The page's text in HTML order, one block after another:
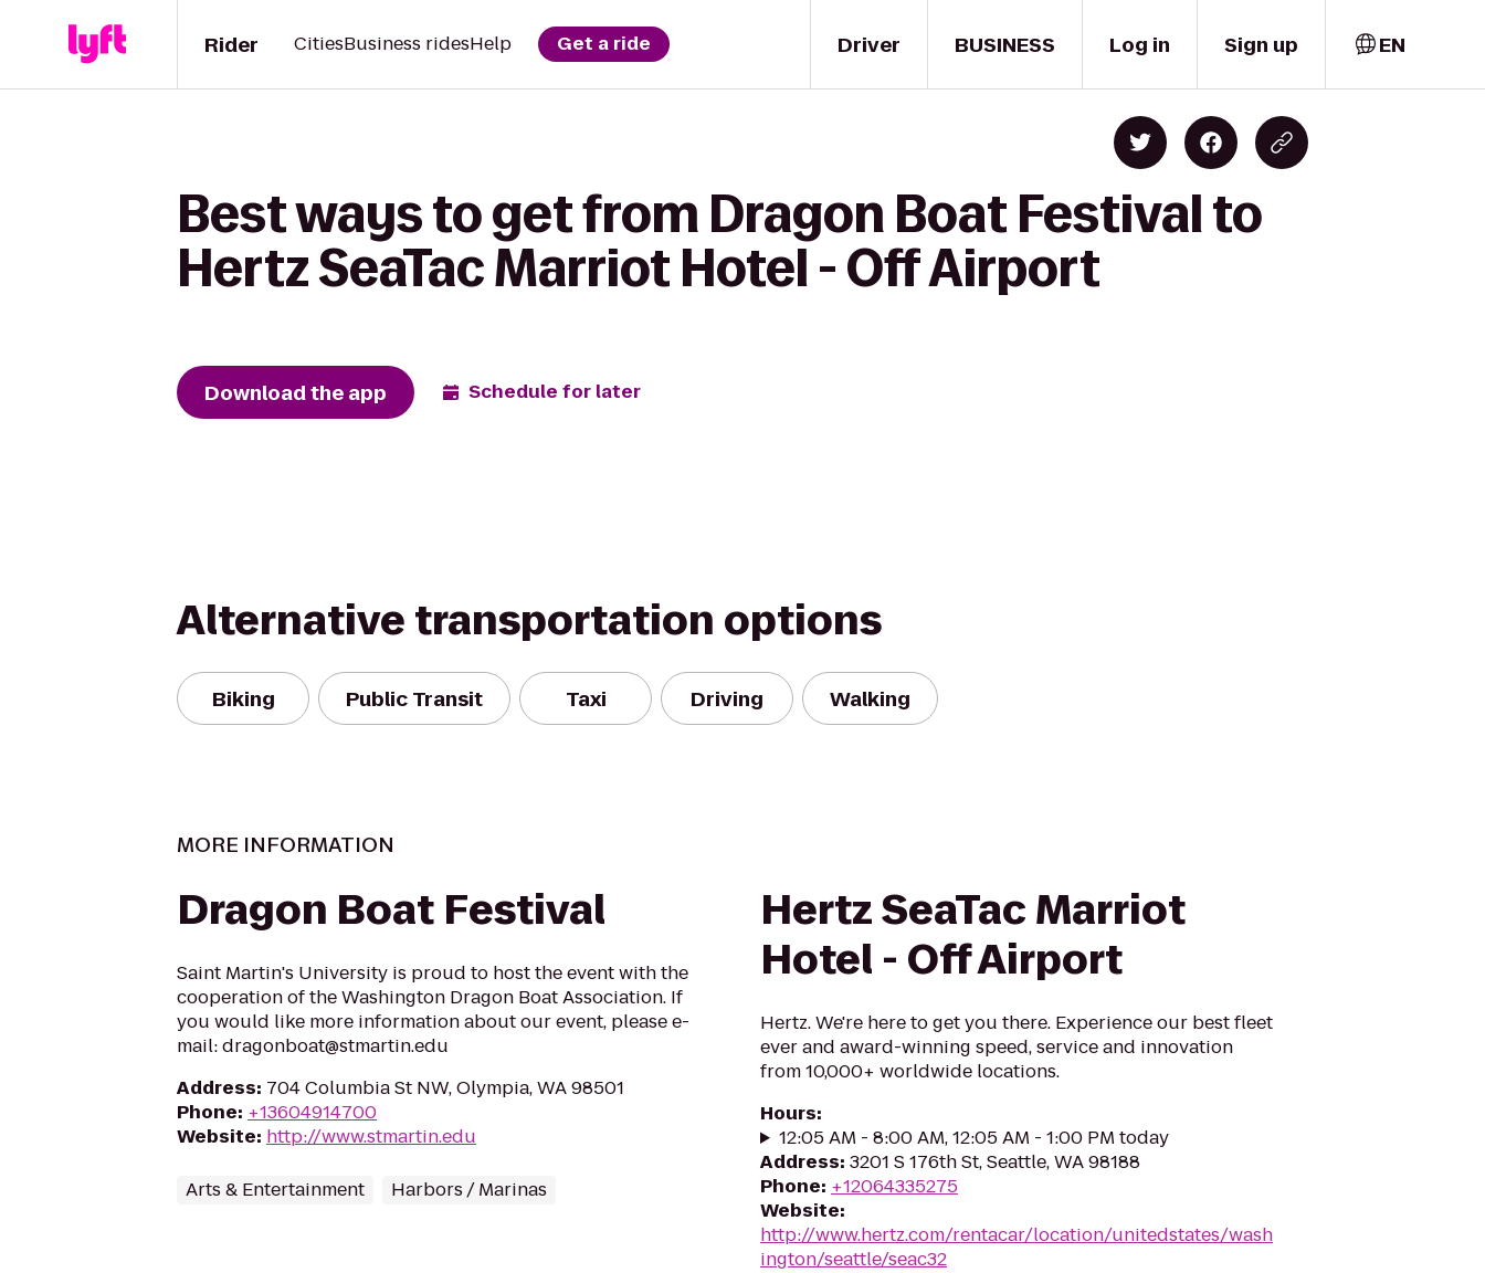
Driver
Rider CitiesBusiness ridesHelp Get a ride BUSINESS Log in Sign up EN
Best ways to get from Dragon Boat Festival to
Hertz SeaTac Marriot Hotel - Off Airport
Download the app Schedule for later
Alternative transportation options
Biking Public Transit Taxi Driving Walking
MORE INFORMATION
Dragon Boat Festival
Saint Martin's University is proud to host the event with the
cooperation of the Washington Dragon Boat Association. If
you would like more information about our event, please e-
mail: dragonboat@stmartin.edu
Address: 704 Columbia St NW, Olympia, WA 98501
Phone: +13604914700
Website: http://www.stmartin.edu
Arts & Entertainment Harbors / Marinas
Hertz SeaTac Marriot
Hotel - Off Airport
Hertz. We're here to get you there. Experience our best fleet
ever and award-winning speed, service and innovation
from 10,000+ worldwide locations.
Hours:
12:05 AM - 8:00 AM, 12:05 AM - 1:00 PM today
Address: 3201 S 176th St, Seattle, WA 98188
Phone: +12064335275
Website:
http://www.hertz.com/rentacar/location/unitedstates/wash
ington/seattle/seac32